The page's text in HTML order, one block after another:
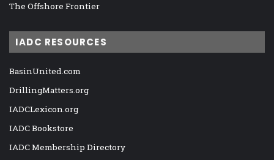
The Offshore Frontier
IADC RESOURCES
BasinUnited.com
DrillingMatters.org
IADCLexicon.org
IADC Bookstore
IADC Membership Directory